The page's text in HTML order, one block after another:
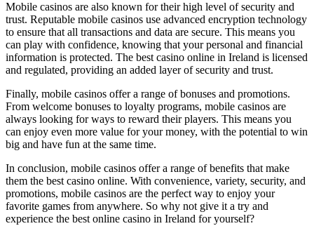
Mobile casinos are also known for their high level of security and
trust. Reputable mobile casinos use advanced encryption technology
to ensure that all transactions and data are secure. This means you
can play with confidence, knowing that your personal and financial
information is protected. The best casino online in Ireland is licensed
and regulated, providing an added layer of security and trust.
Finally, mobile casinos offer a range of bonuses and promotions.
From welcome bonuses to loyalty programs, mobile casinos are
always looking for ways to reward their players. This means you
can enjoy even more value for your money, with the potential to win
big and have fun at the same time.
In conclusion, mobile casinos offer a range of benefits that make
them the best casino online. With convenience, variety, security, and
promotions, mobile casinos are the perfect way to enjoy your
favorite games from anywhere. So why not give it a try and
experience the best online casino in Ireland for yourself?